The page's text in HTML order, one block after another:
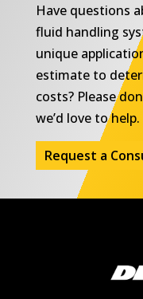
Have questions
fluid handling
unique
estimate to
costs? Please
we’d love to help.
Request a